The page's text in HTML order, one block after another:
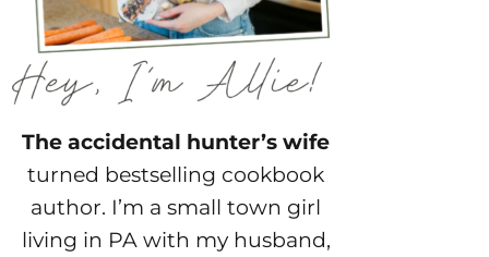
The accidental hunter’s wife
turned bestselling cookbook
author. I’m a small town girl
living in PA with my husband,